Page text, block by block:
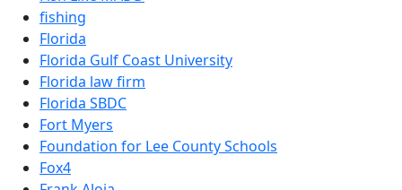
fishing
Florida
Florida Gulf Coast University
Florida law firm
Florida SBDC
Fort Myers
Foundation for Lee County Schools
Fox4